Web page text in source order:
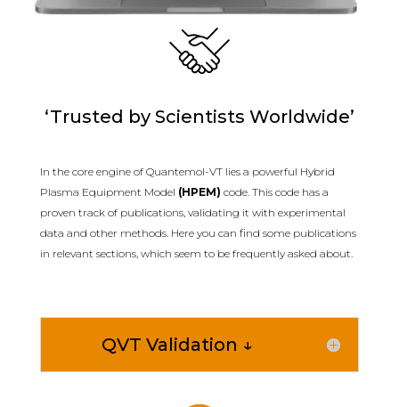
‘Trusted by Scientists Worldwide’
In the core engine of Quantemol-VT lies a powerful Hybrid
Plasma Equipment Model (HPEM) code. This code has a
proven track of publications, validating it with experimental
data and other methods. Here you can find some publications
in relevant sections, which seem to be frequently asked about.
QVT Validation ↓